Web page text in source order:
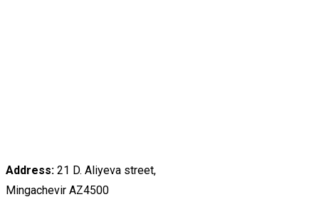
Address: 21 D. Aliyeva street,
Mingachevir AZ4500